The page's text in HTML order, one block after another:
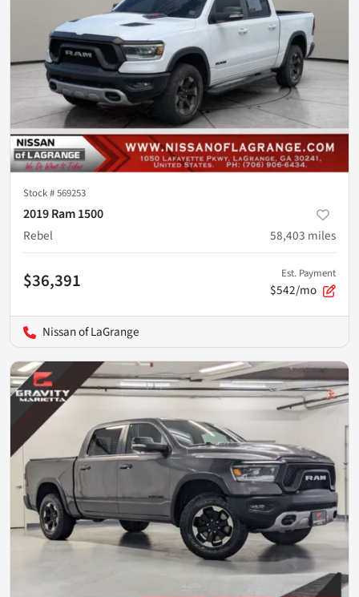
Stock #569253
2019 Ram 1500
Rebel
58,403 miles
$36,391 Est. Payment
$542/mo
Nissan of LaGrange